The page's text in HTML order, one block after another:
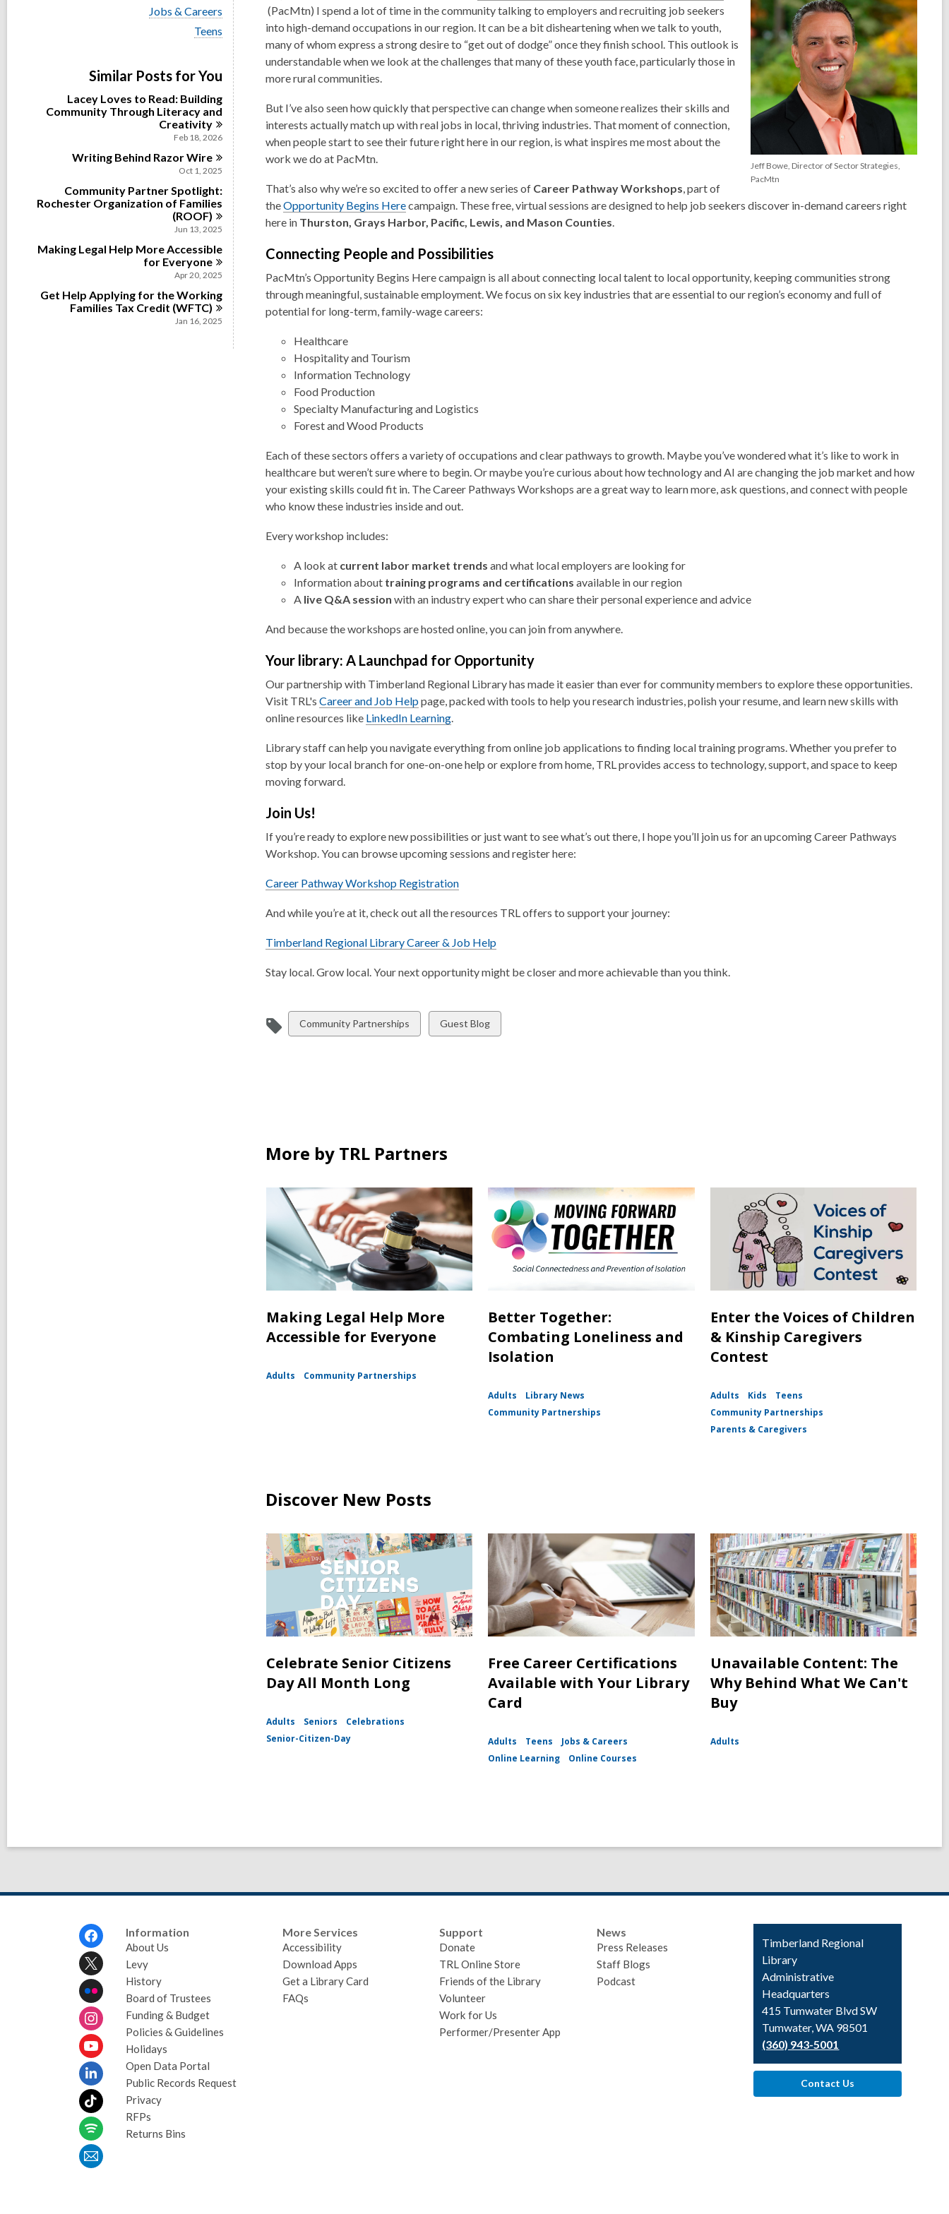
i
e
w
a
c
a
r
d
s
i
n
V
i
l
c
a
i
Jobs & Careers
V
i
w
l
l
c
a
r
d
s
n
Teens
Similar Posts for You
Lacey Loves to Read: Building
Community Through Literacy and
Creativity
Feb 18, 2026
Writing Behind RazorWire
Oct 1, 2025
Community Partner Spotlight:
Rochester Organization of Families
(ROOF)
Jun 13, 2025
Making Legal Help More Accessible
for Everyone
Apr 20, 2025
Get Help Applying for the Working
Families Tax Credit (WFTC)
Jan 16, 2025
Jeff Bowe, Director of Sector Strategies,
PacMtn
o
p
e
n
a
n
e
w
n
d
o
w
(PacMtn) I spend a lot of time in the community talking to employers and recruiting job seekers
into high-demand occupations in our region. It can be a bit disheartening when we talk to youth,
many of whom express a strong desire to “get out of dodge” once they finish school. This outlook is
understandable when we look at the challenges that many of these youth face, particularly those in
more rural communities.
But I’ve also seen how quickly that perspective can change when someone realizes their skills and
interests actually match up with real jobs in local, thriving industries. That moment of connection,
when people start to see their future right here in our region, is what inspires me most about the
work we do at PacMtn.
That’s also why we’re so excited to offer a new series of Career Pathway Workshops, part of
theOpportunity Begins Herecampaign. These free, virtual sessions are designed to help job seekers discover in-demand careers right
here in Thurston, Grays Harbor, Pacific, Lewis, and Mason Counties.
Connecting People and Possibilities
PacMtn’s Opportunity Begins Herecampaign is all about connecting local talent to local opportunity, keeping communities strong
through meaningful, sustainable employment. We focus on six key industries that are essential to our region’s economy and full of
potential for long-term, family-wage careers:
Healthcare
Hospitality and Tourism
Information Technology
Food Production
Specialty Manufacturing and Logistics
Forest and Wood Products
Each of these sectors offers a variety of occupations and clear pathways to growth. Maybe you’ve wondered what it’s like to work in
healthcare but weren’t sure where to begin. Or maybe you’re curious about how technology and AI are changing the job market and how
your existing skills could fit in. The Career Pathways Workshops are a great way to learn more, ask questions, and connect with people
who know these industries inside and out.
Every workshop includes:
A look at current labor market trends and what local employers are looking for
Information about training programs and certifications available in our region
A live Q&A session with an industry expert who can share their personal experience and advice
And because the workshops are hosted online, you can join from anywhere.
Your library: A Launchpad for Opportunity
Our partnership with Timberland Regional Library has made it easier than ever for community members to explore these opportunities.
Visit TRL's Career and Job Helppage, packed with tools to help you research industries, polish your resume, and learn new skills with
online resources like LinkedIn Learning.
Library staff can help you navigate everything from online job applications to finding local training programs. Whether you prefer to
stop by your local branch for one-on-one help or explore from home, TRL provides access to technology, support, and space to keep
moving forward.
Join Us!
If you’re ready to explore new possibilities or just want to see what’s out there, I hope you’ll join us for an upcoming Career Pathways
Workshop. You can browse upcoming sessions and register here:
Career Pathway Workshop Registration,
p
n
w
And while you’re at it, check out all the resources TRL offers to support your journey:
Timberland Regional Library Career & Job Help,
p
n
w
Stay local. Grow local. Your next opportunity might be closer and more achievable than you think.
View
all
Community Partnerships
View
all
Guest Blog
More by TRL Partners
Making Legal Help More
Accessible for Everyone
Adults Community Partnerships
Better Together:
Combating Loneliness and
Isolation
Adults
Library News
Community Partnerships
Enter the Voices of Children
& Kinship Caregivers
Contest
Adults Kids
Teens
Community Partnerships
Parents & Caregivers
Discover New Posts
Celebrate Senior Citizens
Day All Month Long
Adults Seniors
Celebrations
Senior-Citizen-Day
Free Career Certifications
Available with Your Library
Card
Adults Teens
Jobs & Careers
Online Learning
Online Courses
Unavailable Content: The
Why Behind What We Can't
Buy
Adults
Information
About Us
Levy
History
Board of Trustees
Funding & Budget
Policies & Guidelines
Holidays
Open Data Portal
Public Records Request
Privacy
RFPs
Returns Bins
More Services
Accessibility
Download Apps
Get a Library Card
FAQs
Support
Donate
TRL Online Store
Friends of the Library
Volunteer
Work for Us
Performer/Presenter App
News
Press Releases
Staff Blogs
Podcast
Contact
the
Library
Timberland Regional
Library
Administrative
Headquarters
415 Tumwater Blvd SW
Tumwater, WA 98501
(360) 943-5001
Contact Us